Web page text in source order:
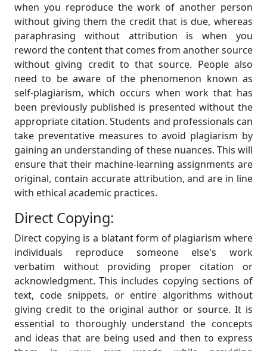
when you reproduce the work of another person
without giving them the credit that is due, whereas
paraphrasing without attribution is when you
reword the content that comes from another source
without giving credit to that source. People also
need to be aware of the phenomenon known as
self-plagiarism, which occurs when work that has
been previously published is presented without the
appropriate citation. Students and professionals can
take preventative measures to avoid plagiarism by
gaining an understanding of these nuances. This will
ensure that their machine-learning assignments are
original, contain accurate attribution, and are in line
with ethical academic practices.
Direct Copying:
Direct copying is a blatant form of plagiarism where
individuals reproduce someone else's work
verbatim without providing proper citation or
acknowledgment. This includes copying sections of
text, code snippets, or entire algorithms without
giving credit to the original author or source. It is
essential to thoroughly understand the concepts
and ideas that are being used and then to express